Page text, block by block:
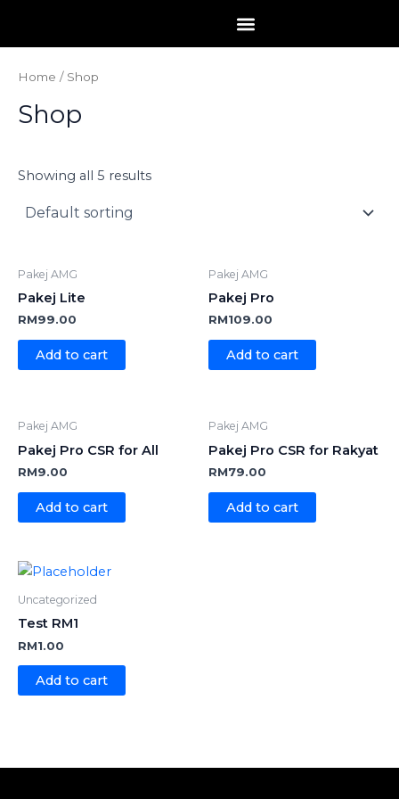
content
Home / Shop
Shop
Showing all 5 results
Pakej AMG
Pakej Lite
RM99.00
Add to cart
Pakej AMG
Pakej Pro
RM109.00
Add to cart
Pakej AMG
Pakej Pro CSR for All
RM9.00
Add to cart
Pakej AMG
Pakej Pro CSR for Rakyat
RM79.00
Add to cart
Uncategorized
Test RM1
RM1.00
Add to cart